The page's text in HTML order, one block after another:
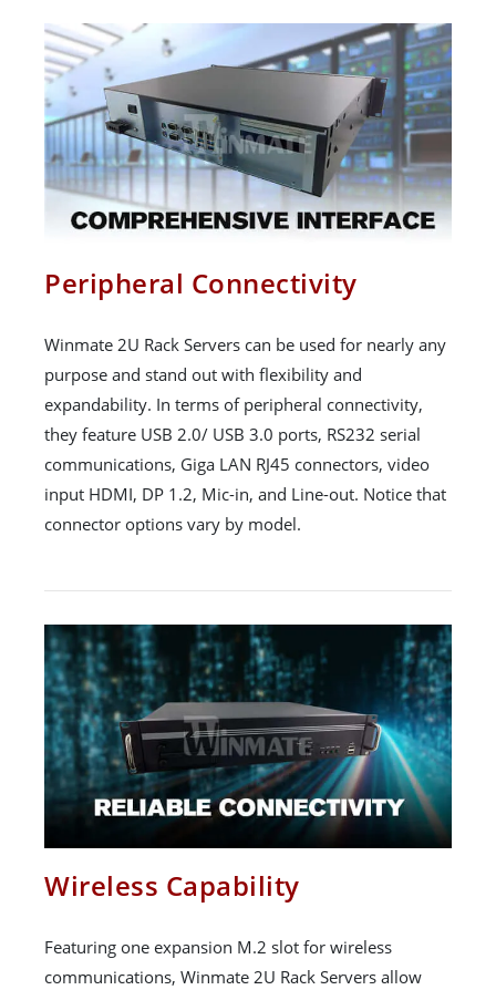
Peripheral Connectivity
Winmate 2U Rack Servers can be used for nearly any
purpose and stand out with flexibility and
expandability. In terms of peripheral connectivity,
they feature USB 2.0/ USB 3.0 ports, RS232 serial
communications, Giga LAN RJ45 connectors, video
input HDMI, DP 1.2, Mic-in, and Line-out. Notice that
connector options vary by model.
Wireless Capability
Featuring one expansion M.2 slot for wireless
communications, Winmate 2U Rack Servers allow